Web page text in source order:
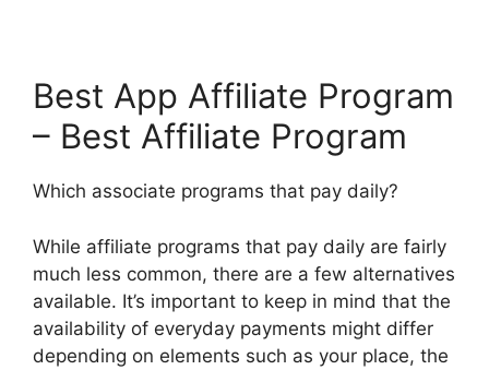
Best App Affiliate Program
– Best Affiliate Program
Which associate programs that pay daily?
While affiliate programs that pay daily are fairly
much less common, there are a few alternatives
available. It’s important to keep in mind that the
availability of everyday payments might differ
depending on elements such as your place, the